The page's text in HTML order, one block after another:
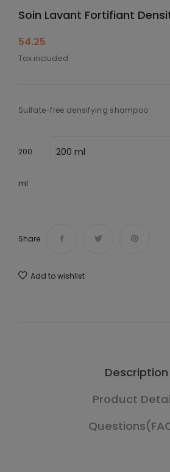
Soin Lavant Fortifiant
54.25
Tax included
Sulfate-free densifying shampoo
200
ml
Share
Add to wishlist
Description
Product